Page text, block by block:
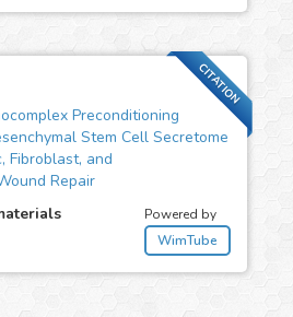
CITATION
Preconditioning
Stem Cell Secretome
Fibroblast, and
Repair
Powered by
WimTube